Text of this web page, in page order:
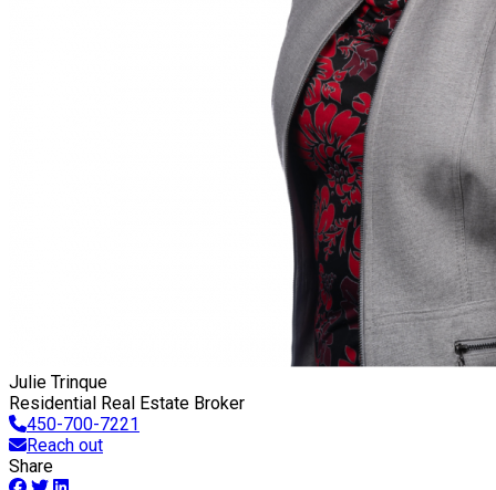
Julie Trinque
Residential Real Estate Broker
450-700-7221
Reach out
Share